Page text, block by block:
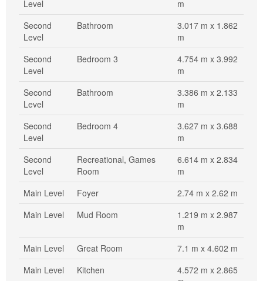
Level
m
Second
Level
Bathroom
3.017 m x 1.862
m
Second
Level
Bedroom 3
4.754 m x 3.992
m
Second
Level
Bathroom
3.386 m x 2.133
m
Second
Level
Bedroom 4
3.627 m x 3.688
m
Second
Level
Recreational, Games
Room
6.614 m x 2.834
m
Main Level
Foyer
2.74 m x 2.62 m
Main Level
Mud Room
1.219 m x 2.987
m
Main Level
Great Room
7.1 m x 4.602 m
Main Level
Kitchen
4.572 m x 2.865